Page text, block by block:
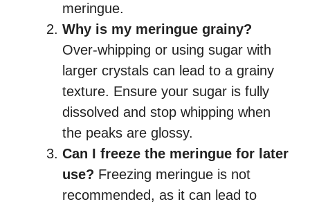
meringue.
Why is my meringue grainy?
Over-whipping or using sugar with
larger crystals can lead to a grainy
texture. Ensure your sugar is fully
dissolved and stop whipping when
the peaks are glossy.
Can I freeze the meringue for later
use? Freezing meringue is not
recommended, as it can lead to